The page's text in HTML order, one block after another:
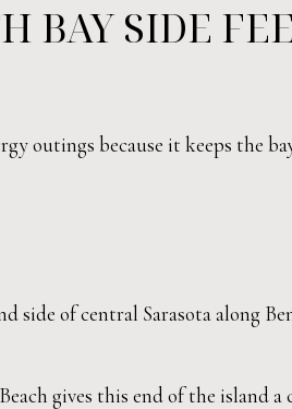
BAY SIDE
outings because it keeps the
side of central Sarasota along
gives this end of the island